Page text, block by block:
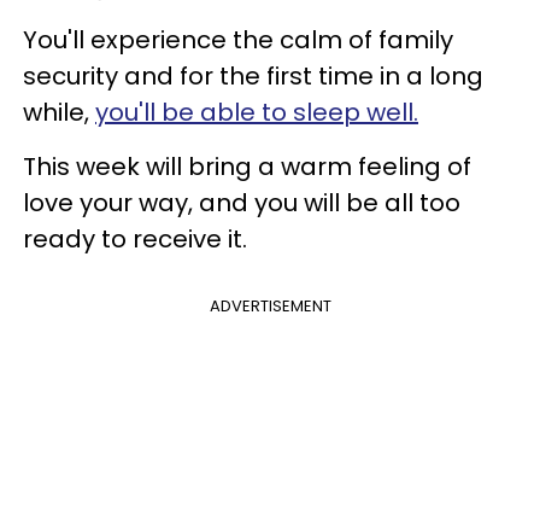
You'll experience the calm of family
security and for the first time in a long
while,you'll be able to sleep well.
This week will bring a warm feeling of
love your way, and you will be all too
ready to receive it.
ADVERTISEMENT